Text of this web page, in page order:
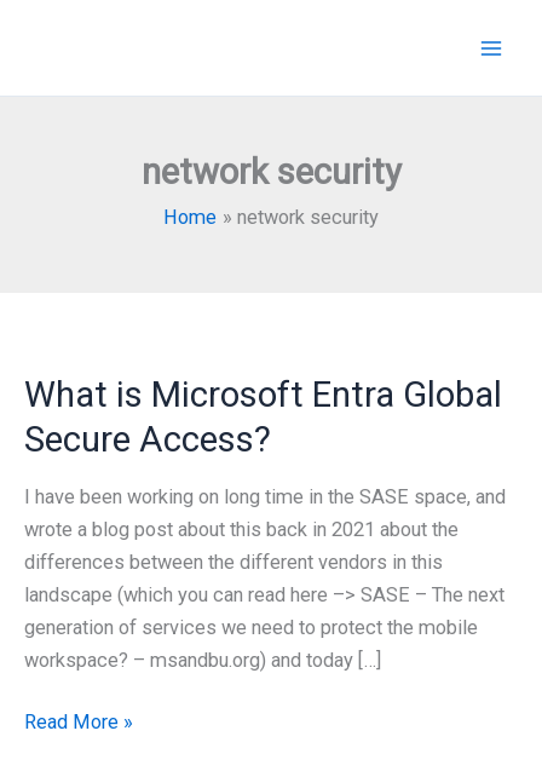
network security
Home network security
What is Microsoft Entra Global
Secure Access?
I have been working on long time in the SASE space, and
wrote a blog post about this back in 2021 about the
differences between the different vendors in this
landscape (which you can read here –> SASE – The next
generation of services we need to protect the mobile
workspace? – msandbu.org) and today […]
What
Read More »